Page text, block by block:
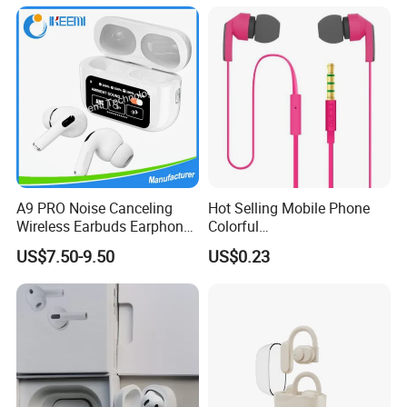
Excellent Condition
Headphone Headset
A9 PRO Noise Canceling
Wireless Earbuds Earphone
with Display
US$7.50-9.50
Hot Selling Mobile Phone
Colorful
Handsfree/Earphone for
Samsung S5
US$0.23